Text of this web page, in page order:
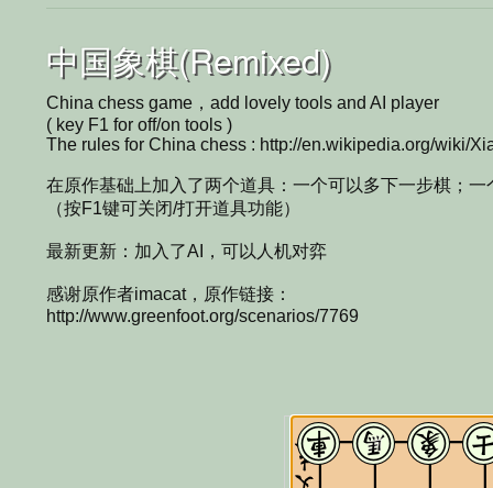
中国象棋(Remixed)
China chess game，add lovely tools and AI player
( key F1 for off/on tools )
The rules for China chess : http://en.wikipedia.org/wiki/
在原作基础上加入了两个道具：一个可以多下一步棋；一
（按F1键可关闭/打开道具功能）
最新更新：加入了AI，可以人机对弈
感谢原作者imacat，原作链接：
http://www.greenfoot.org/scenarios/7769